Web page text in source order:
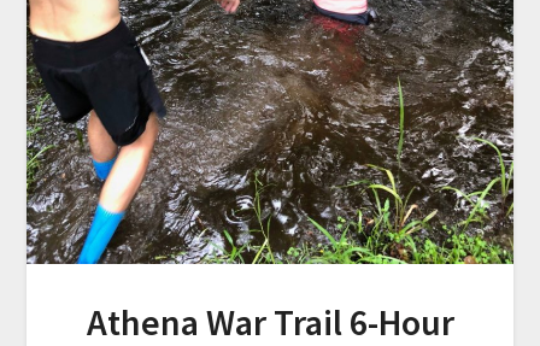
Athena War Trail 6-Hour